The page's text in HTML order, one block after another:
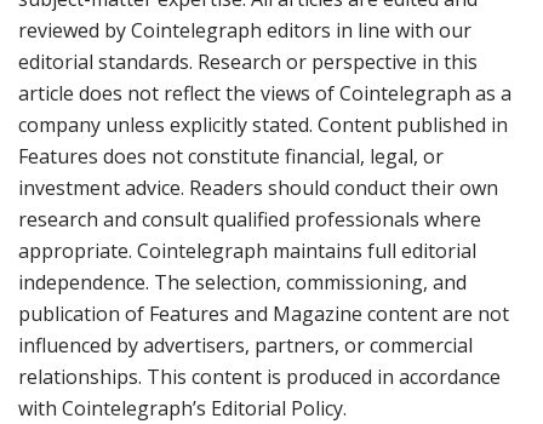
reviewed by Cointelegraph editors in line with our
editorial standards. Research or perspective in this
article does not reflect the views of Cointelegraph as a
company unless explicitly stated. Content published in
Features does not constitute financial, legal, or
investment advice. Readers should conduct their own
research and consult qualified professionals where
appropriate. Cointelegraph maintains full editorial
independence. The selection, commissioning, and
publication of Features and Magazine content are not
influenced by advertisers, partners, or commercial
relationships. This content is produced in accordance
with Cointelegraph’s Editorial Policy.